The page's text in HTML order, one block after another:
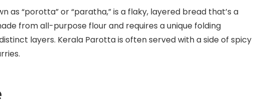
as “porotta” or “paratha,” is a flaky, layered bread that’s a
from all-purpose flour and requires a unique folding
layers. Kerala Parotta is often served with a side of spicy